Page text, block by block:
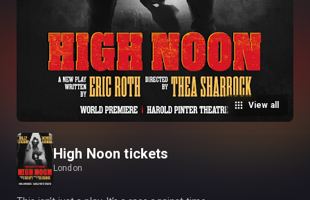
View all
High Noon tickets
London